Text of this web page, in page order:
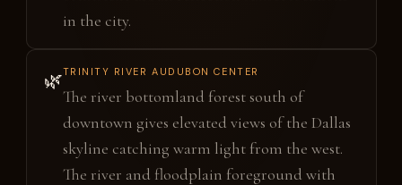
in the city.
🌿TRINITY RIVER AUDUBON CENTER
The river bottomland forest south of
downtown gives elevated views of the Dallas
skyline catching warm light from the west.
The river and floodplain foreground with